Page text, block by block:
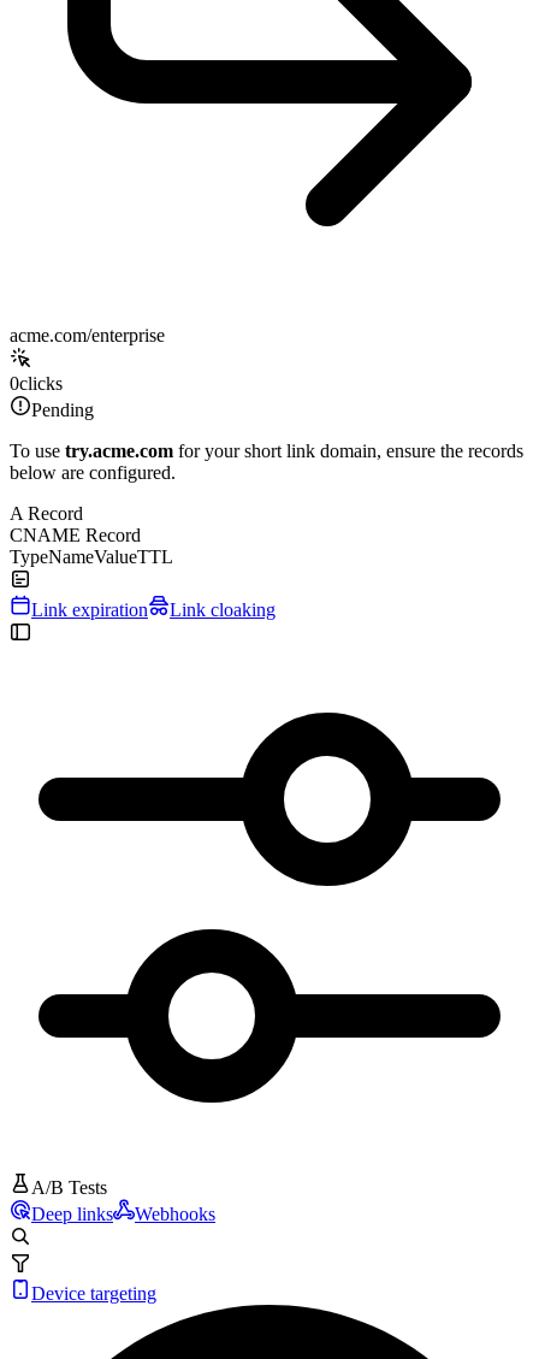
acme.com/enterprise
0clicks
Pending
To use try.acme.com for your short link domain, ensure the records
below are configured.
A Record
CNAME Record
TypeNameValueTTL
Link expiration Link cloaking
A/B Tests
Deep links
Webhooks
Device targeting